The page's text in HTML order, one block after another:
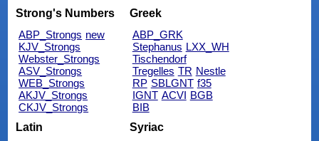
Strong's Numbers
ABP_Strongs new
KJV_Strongs
Webster_Strongs
ASV_Strongs
WEB_Strongs
AKJV_Strongs
CKJV_Strongs
Greek
ABP_GRK
Stephanus LXX_WH
Tischendorf
Tregelles TR Nestle
RP SBLGNT f35
IGNT ACVI BGB
BIB
Latin
Syriac